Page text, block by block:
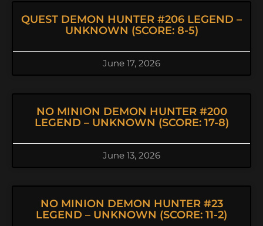
QUEST DEMON HUNTER #206 LEGEND –
UNKNOWN (SCORE: 8-5)
June 17, 2026
NO MINION DEMON HUNTER #200
LEGEND – UNKNOWN (SCORE: 17-8)
June 13, 2026
NO MINION DEMON HUNTER #23
LEGEND – UNKNOWN (SCORE: 11-2)